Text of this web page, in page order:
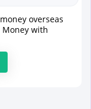
overseas
with